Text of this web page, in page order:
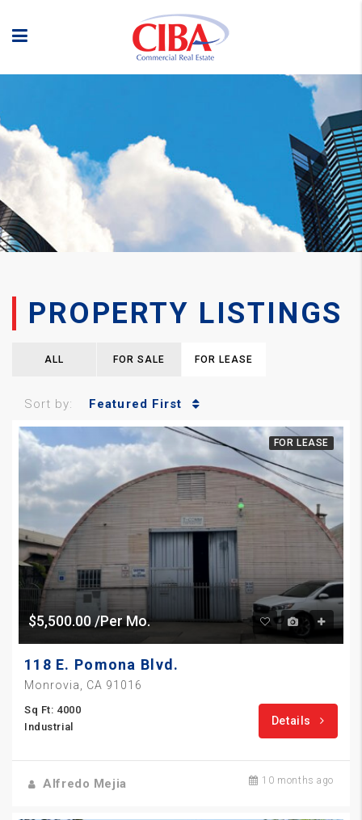
PROPERTY LISTINGS
ALL FOR SALE FOR LEASE
Sort by: Featured First
FOR LEASE
$5,500.00 /Per Mo.
118 E. Pomona Blvd.
Monrovia, CA 91016
Sq Ft: 4000
Industrial
Details
Alfredo Mejia 10 months ago